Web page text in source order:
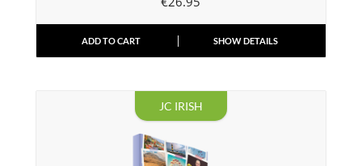
ADD TO CART SHOW DETAILS
JC IRISH